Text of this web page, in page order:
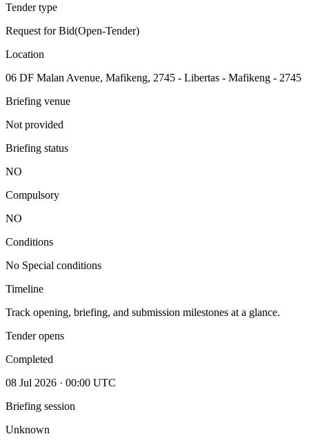
Tender type
Request for Bid(Open-Tender)
Location
06 DF Malan Avenue, Mafikeng, 2745 - Libertas - Mafikeng - 2745
Briefing venue
Not provided
Briefing status
NO
Compulsory
NO
Conditions
No Special conditions
Timeline
Track opening, briefing, and submission milestones at a glance.
Tender opens
Completed
08 Jul 2026 · 00:00 UTC
Briefing session
Unknown